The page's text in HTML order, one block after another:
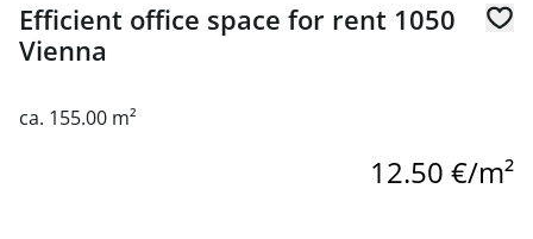
Efficient office space for rent 1050
Vienna
ca. 155.00 m²
12.50 €/m²